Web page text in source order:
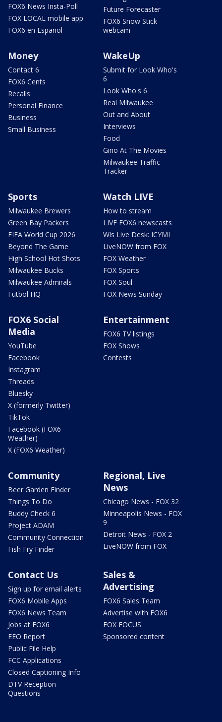
FOX6 News Insta-Poll
FOX LOCAL mobile app
FOX6 en Español
Future Forecaster
FOX6 Snow Stick
webcam
Money
Contact 6
FOX6 Cents
Recalls
Personal Finance
Business
Small Business
WakeUp
Submit for Look Who's
6
Look Who's 6
Real Milwaukee
Out and About
Interviews
Food
Gino At The Movies
Milwaukee Traffic
Tracker
Sports
Milwaukee Brewers
Green Bay Packers
FIFA World Cup 2026
Beyond The Game
High School Hot Shots
Milwaukee Bucks
Milwaukee Admirals
Futbol HQ
Watch LIVE
How to stream
LIVE FOX6 newscasts
Wis Live Desk: ICYMI
LiveNOW from FOX
FOX Weather
FOX Sports
FOX Soul
FOX News Sunday
FOX6 Social
Media
YouTube
Facebook
Instagram
Threads
Bluesky
X (formerly Twitter)
TikTok
Facebook (FOX6
Weather)
X (FOX6 Weather)
Entertainment
FOX6 TV listings
FOX Shows
Contests
Community
Beer Garden Finder
Things To Do
Buddy Check 6
Project ADAM
Community Connection
Fish Fry Finder
Regional, Live
News
Chicago News - FOX 32
Minneapolis News - FOX
9
Detroit News - FOX 2
LiveNOW from FOX
Contact Us
Sign up for email alerts
FOX6 Mobile Apps
FOX6 News Team
Jobs at FOX6
EEO Report
Public File Help
FCC Applications
Closed Captioning Info
DTV Reception
Questions
Sales &
Advertising
FOX6 Sales Team
Advertise with FOX6
FOX FOCUS
Sponsored content